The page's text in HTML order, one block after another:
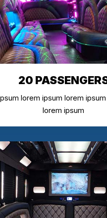
20
lorem ipsum lorem
lorem ipsum